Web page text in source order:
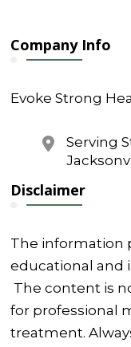
Company Info
Evoke Strong
Serving
Disclaimer
The information
educational and
The content is
for professional
treatment.